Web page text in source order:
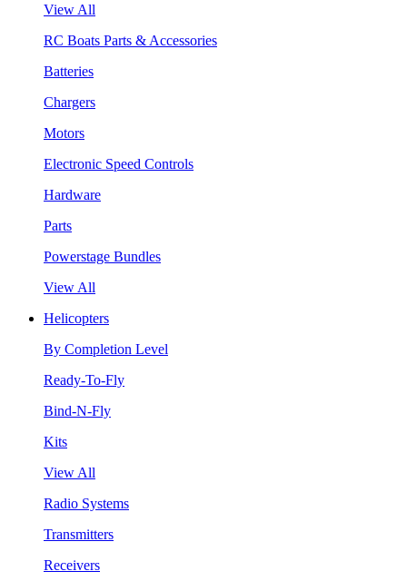
View All
RC Boats Parts & Accessories
Batteries
Chargers
Motors
Electronic Speed Controls
Hardware
Parts
Powerstage Bundles
View All
Helicopters
By Completion Level
Ready-To-Fly
Bind-N-Fly
Kits
View All
Radio Systems
Transmitters
Receivers